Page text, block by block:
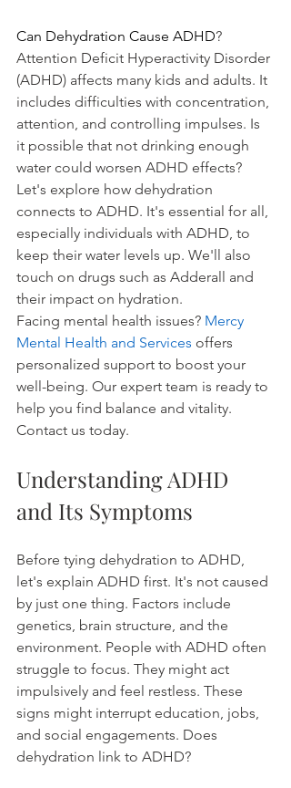
Can Dehydration Cause ADHD?
Attention Deficit Hyperactivity Disorder
(ADHD) affects many kids and adults. It
includes difficulties with concentration,
attention, and controlling impulses. Is
it possible that not drinking enough
water could worsen ADHD effects?
Let's explore how dehydration
connects to ADHD. It's essential for all,
especially individuals with ADHD, to
keep their water levels up. We'll also
touch on drugs such as Adderall and
their impact on hydration.
Facing mental health issues? Mercy
Mental Health and Services offers
personalized support to boost your
well-being. Our expert team is ready to
help you find balance and vitality.
Contact us today.
Understanding ADHD
and Its Symptoms
Before tying dehydration to ADHD,
let's explain ADHD first. It's not caused
by just one thing. Factors include
genetics, brain structure, and the
environment. People with ADHD often
struggle to focus. They might act
impulsively and feel restless. These
signs might interrupt education, jobs,
and social engagements. Does
dehydration link to ADHD?